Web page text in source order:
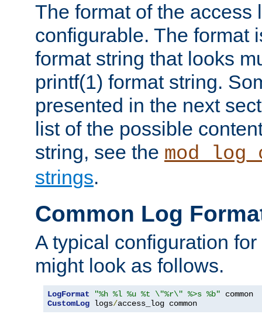
The format of the access
configurable. The format
format string that looks
printf(1) format string.
presented in the next
list of the possible
string, see the
strings.
Common Log
A typical configuration
might look as follows.
LogFormat "%h %l %u %t \"%r\" %>s %b"
CustomLog logs/access_log common